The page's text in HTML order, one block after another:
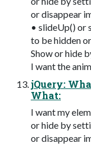
or disappear
• slideUp() or
to be hidden
Show or hide
I want the
jQuery:
What:
I want my
or hide by
or disappear